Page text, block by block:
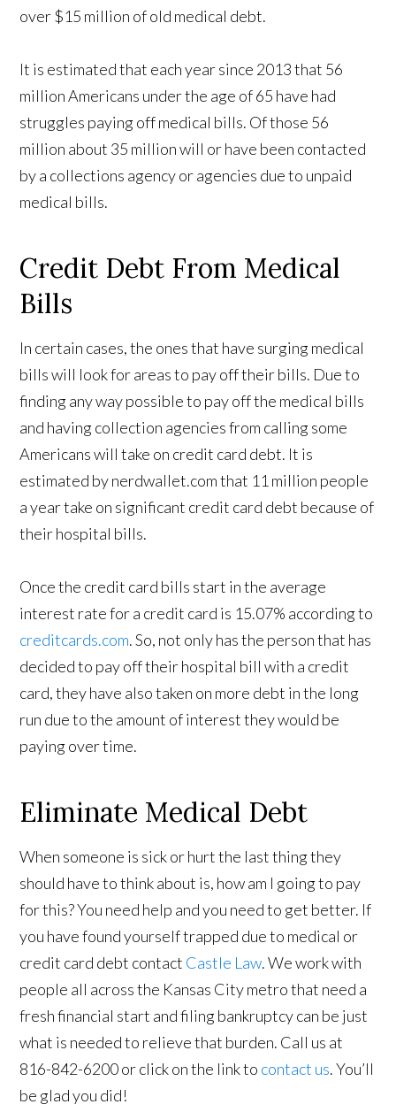
over $15 million of old medical debt.
It is estimated that each year since 2013 that 56
million Americans under the age of 65 have had
struggles paying off medical bills. Of those 56
million about 35 million will or have been contacted
by a collections agency or agencies due to unpaid
medical bills.
Credit Debt From Medical
Bills
In certain cases, the ones that have surging medical
bills will look for areas to pay off their bills. Due to
finding any way possible to pay off the medical bills
and having collection agencies from calling some
Americans will take on credit card debt. It is
estimated by nerdwallet.com that 11 million people
a year take on significant credit card debt because of
their hospital bills.
Once the credit card bills start in the average
interest rate for a credit card is 15.07% according to
creditcards.com. So, not only has the person that has
decided to pay off their hospital bill with a credit
card, they have also taken on more debt in the long
run due to the amount of interest they would be
paying over time.
Eliminate Medical Debt
When someone is sick or hurt the last thing they
should have to think about is, how am I going to pay
for this? You need help and you need to get better. If
you have found yourself trapped due to medical or
credit card debt contact Castle Law. We work with
people all across the Kansas City metro that need a
fresh financial start and filing bankruptcy can be just
what is needed to relieve that burden. Call us at
816-842-6200 or click on the link to contact us. You’ll
be glad you did!